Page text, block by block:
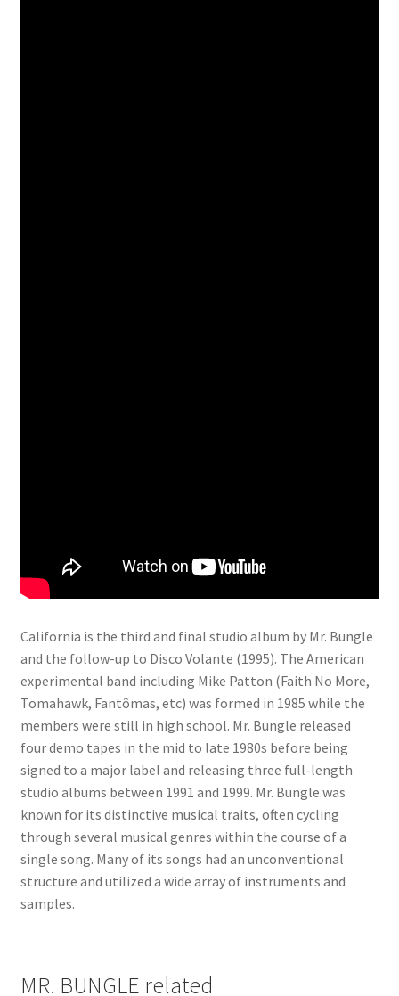
California is the third and final studio album by Mr. Bungle
and the follow-up to Disco Volante (1995). The American
experimental band including Mike Patton (Faith No More,
Tomahawk, Fantômas, etc) was formed in 1985 while the
members were still in high school. Mr. Bungle released
four demo tapes in the mid to late 1980s before being
signed to a major label and releasing three full-length
studio albums between 1991 and 1999. Mr. Bungle was
known for its distinctive musical traits, often cycling
through several musical genres within the course of a
single song. Many of its songs had an unconventional
structure and utilized a wide array of instruments and
samples.
MR. BUNGLE related